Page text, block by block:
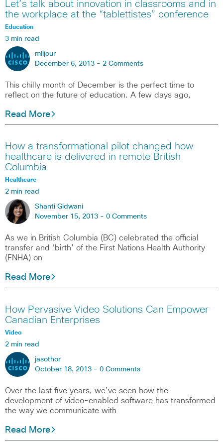
Let’s talk about innovation in classrooms and in
the workplace at the “tablettistes” conference
Education
3 min read
mlijour
December 6, 2013 - 2 Comments
This chilly month of December is the perfect time to
reflect on the future of education. A few days ago,
Read More
How a transformational pilot changed how
healthcare is delivered in remote British
Columbia
Healthcare
2 min read
Shanti Gidwani
November 15, 2013 - 0 Comments
As we in British Columbia (BC) celebrated the official
transfer and ‘birth’ of the First Nations Health Authority
(FNHA) on
Read More
How Pervasive Video Solutions Can Empower
Canadian Enterprises
Video
2 min read
jasothor
October 18, 2013 - 0 Comments
Over the last five years, we’ve seen how the
development of video-enabled software has transformed
the way we communicate with
Read More